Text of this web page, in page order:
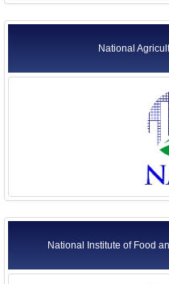
National
National Institute of Food